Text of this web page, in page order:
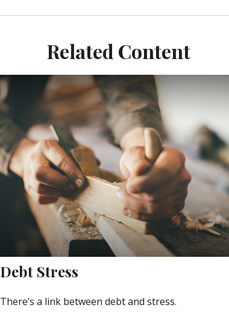
Related Content
Debt Stress
There’s a link between debt and stress.